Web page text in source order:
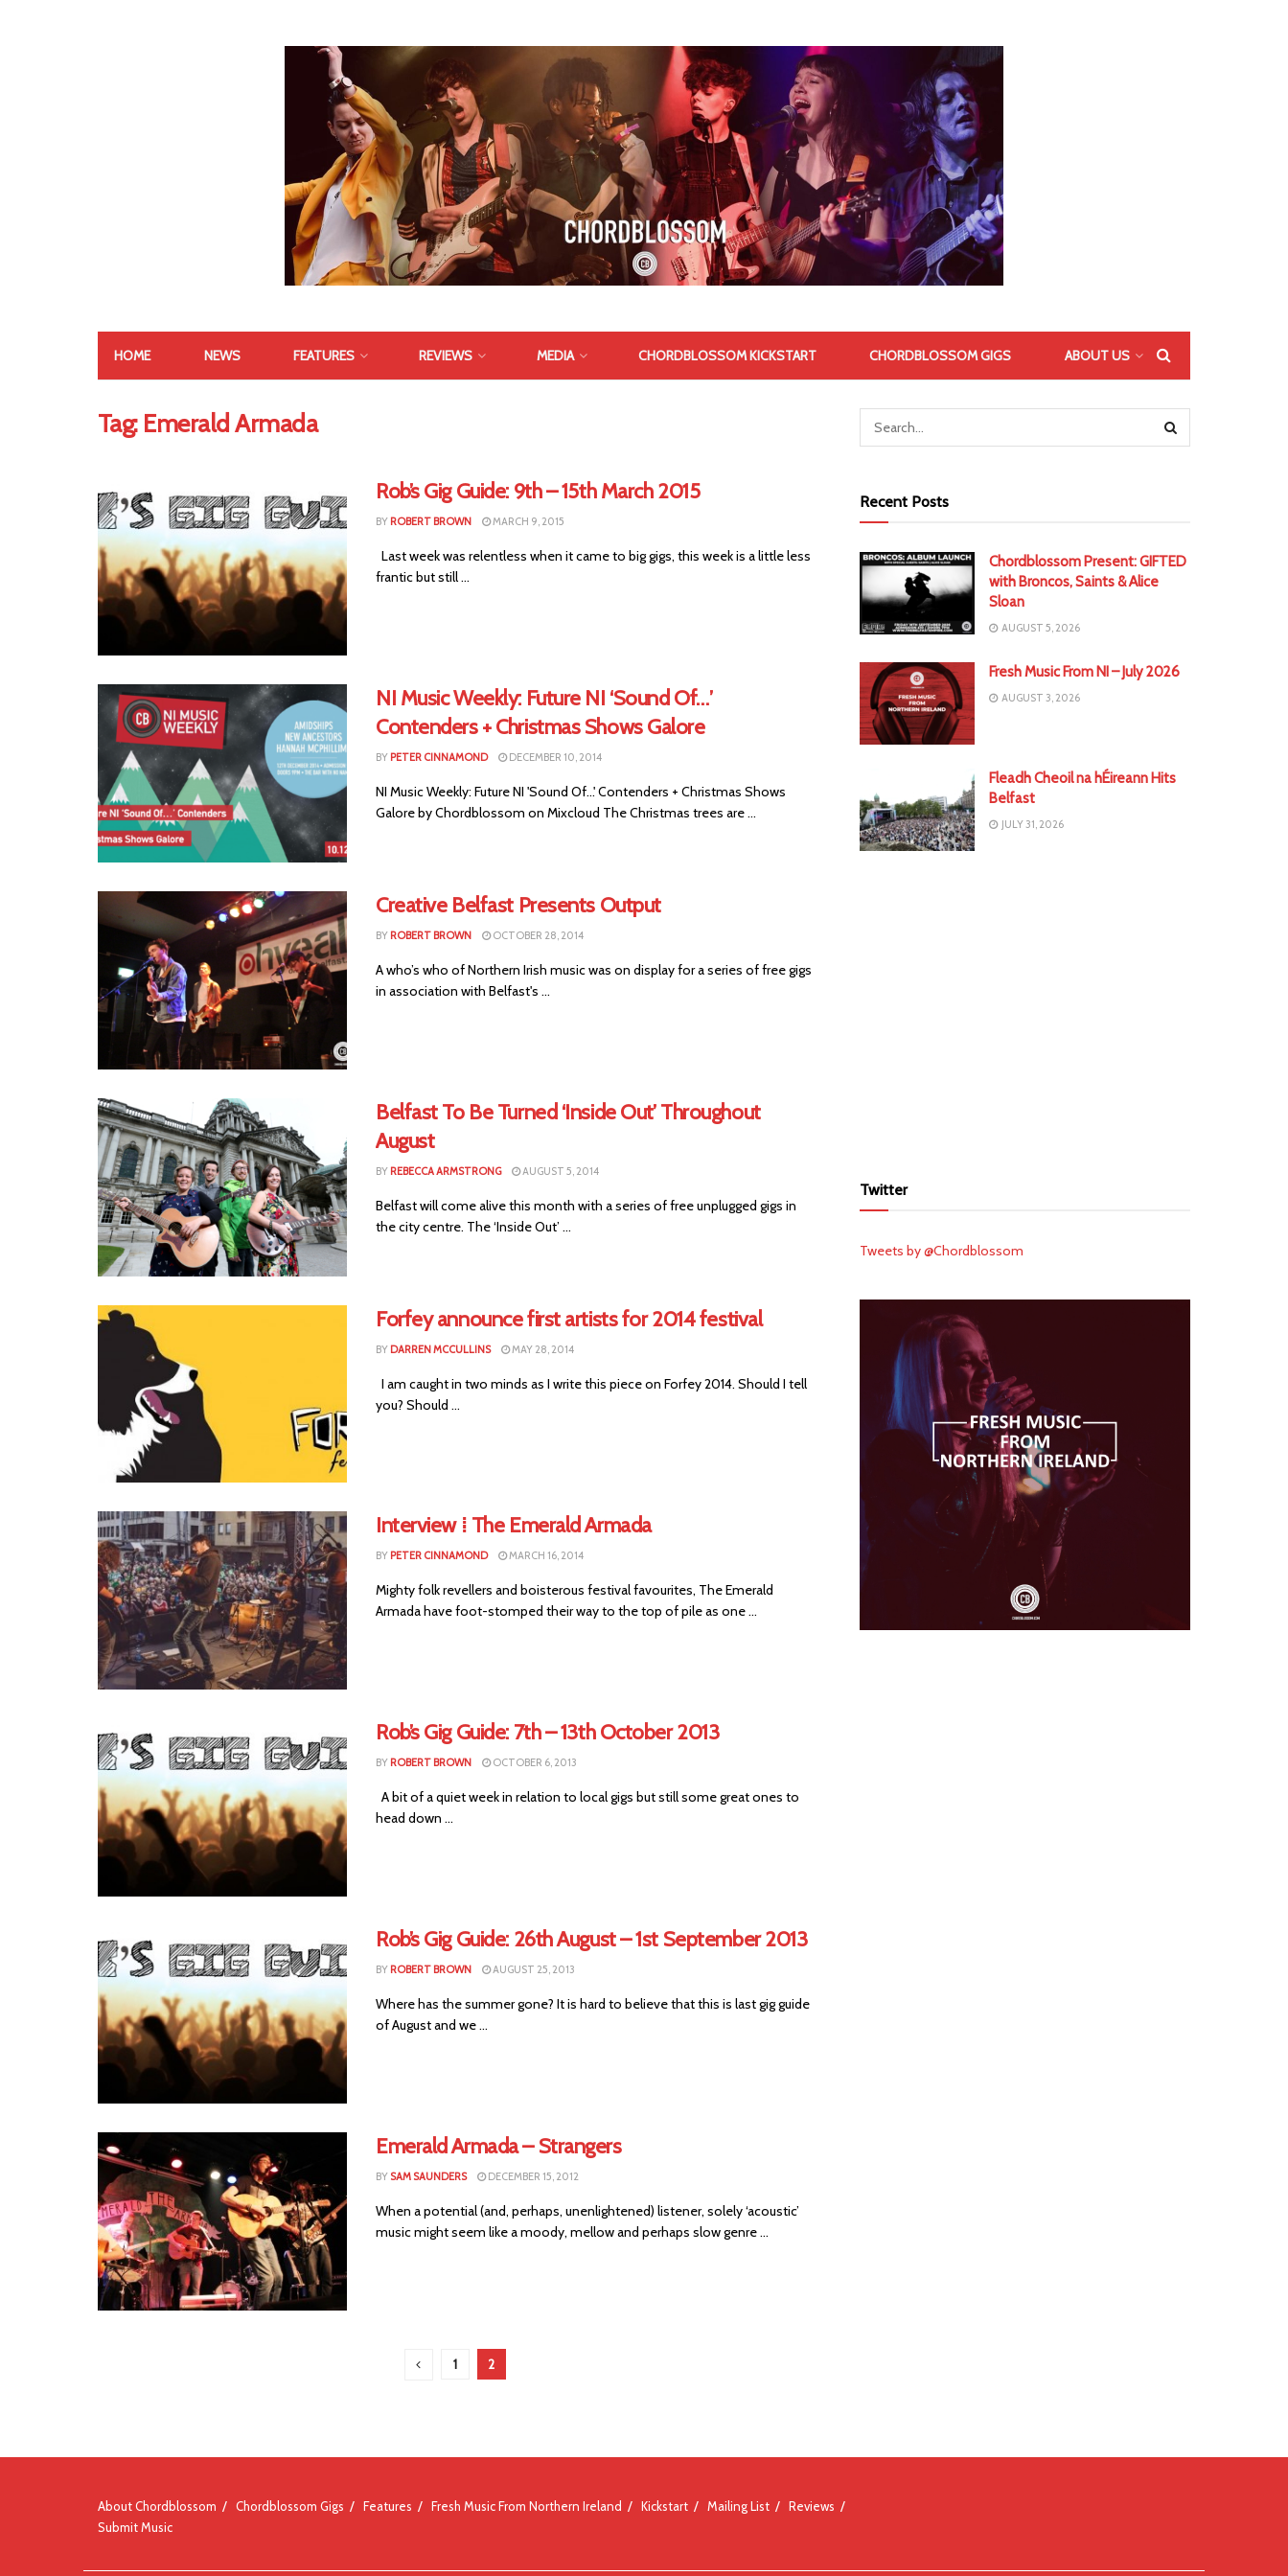
HOME NEWS FEATURES REVIEWS MEDIA CHORDBLOSSOM KICKSTART CHORDBLOSSOM GIGS ABOUT US
Tag: Emerald Armada
Rob’s Gig Guide: 9th – 15th March 2015
BY ROBERT BROWN MARCH 9, 2015
Last week was relentless when it came to big gigs, this week is a little less
frantic but still ...
NI Music Weekly: Future NI ‘Sound Of…’
Contenders + Christmas Shows Galore
BY PETER CINNAMOND DECEMBER 10, 2014
NI Music Weekly: Future NI 'Sound Of...' Contenders + Christmas Shows
Galore by Chordblossom on Mixcloud The Christmas trees are ...
Creative Belfast Presents Output
BY ROBERT BROWN OCTOBER 28, 2014
A who’s who of Northern Irish music was on display for a series of free gigs
in association with Belfast's ...
Belfast To Be Turned ‘Inside Out’ Throughout
August
BY REBECCA ARMSTRONG AUGUST 5, 2014
Belfast will come alive this month with a series of free unplugged gigs in
the city centre. The ‘Inside Out’ ...
Forfey announce first artists for 2014 festival
BY DARREN MCCULLINS MAY 28, 2014
I am caught in two minds as I write this piece on Forfey 2014. Should I tell
you? Should ...
Interview ⁞ The Emerald Armada
BY PETER CINNAMOND MARCH 16, 2014
Mighty folk revellers and boisterous festival favourites, The Emerald
Armada have foot-stomped their way to the top of pile as one ...
Rob’s Gig Guide: 7th – 13th October 2013
BY ROBERT BROWN OCTOBER 6, 2013
A bit of a quiet week in relation to local gigs but still some great ones to
head down ...
Rob’s Gig Guide: 26th August – 1st September 2013
BY ROBERT BROWN AUGUST 25, 2013
Where has the summer gone? It is hard to believe that this is last gig guide
of August and we ...
Emerald Armada – Strangers
BY SAM SAUNDERS DECEMBER 15, 2012
When a potential (and, perhaps, unenlightened) listener, solely ‘acoustic’
music might seem like a moody, mellow and perhaps slow genre ...
1 2
Recent Posts
Chordblossom Present: GIFTED
with Broncos, Saints & Alice
Sloan
AUGUST 5, 2026
Fresh Music From NI – July 2026
AUGUST 3, 2026
Fleadh Cheoil na hÉireann Hits
Belfast
JULY 31, 2026
Twitter
Tweets by @Chordblossom
About Chordblossom Chordblossom Gigs Features Fresh Music From Northern Ireland Kickstart Mailing List
Reviews
Submit Music